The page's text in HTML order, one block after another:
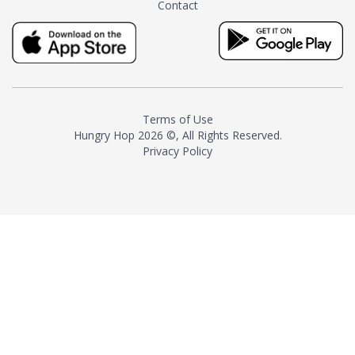
milk and sugar. The result is a
truly distinctive tea with balance
and complexity.As the first
American "natural and allergen
resurgence in artisan tea-
making. It was also the first tea
maker to label their tea with the
Contact
Terms of Use
Hungry Hop 2026 ©, All Rights Reserved.
Privacy Policy